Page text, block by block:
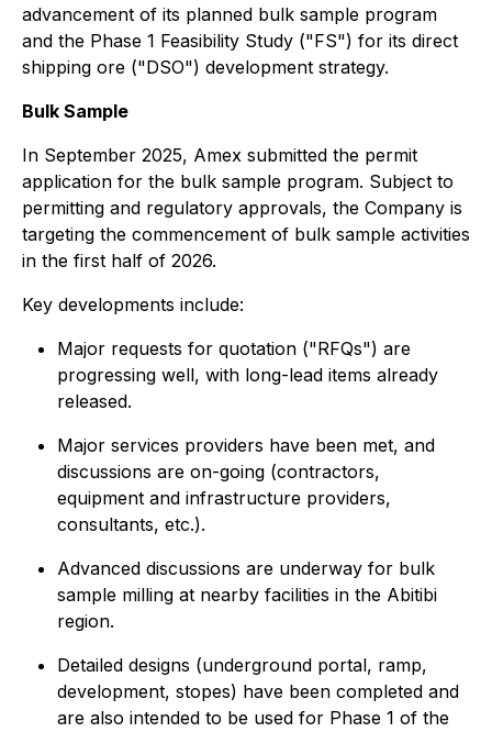
advancement of its planned bulk sample program
and the Phase 1 Feasibility Study ("FS") for its direct
shipping ore ("DSO") development strategy.
Bulk Sample
In September 2025, Amex submitted the permit
application for the bulk sample program. Subject to
permitting and regulatory approvals, the Company is
targeting the commencement of bulk sample activities
in the first half of 2026.
Key developments include:
Major requests for quotation ("RFQs") are
progressing well, with long-lead items already
released.
Major services providers have been met, and
discussions are on-going (contractors,
equipment and infrastructure providers,
consultants, etc.).
Advanced discussions are underway for bulk
sample milling at nearby facilities in the Abitibi
region.
Detailed designs (underground portal, ramp,
development, stopes) have been completed and
are also intended to be used for Phase 1 of the